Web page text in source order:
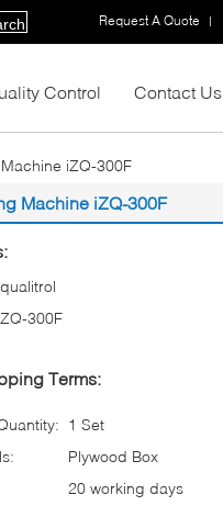
Request A Quote |
Control Contact Us
iZQ-300F
Machine iZQ-300F
300F
Terms:
1 Set
Plywood Box
20 working days